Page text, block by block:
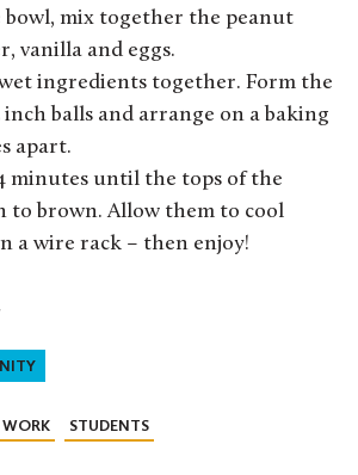
bowl, mix together the peanut
vanilla and eggs.
ingredients together. Form the
balls and arrange on a baking
apart.
minutes until the tops of the
to brown. Allow them to cool
a wire rack – then enjoy!
STUDENTS